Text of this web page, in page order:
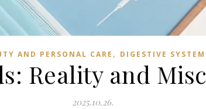
AND PERSONAL CARE , DIGESTIVE SYSTEM
Reality and
2025.10.26.